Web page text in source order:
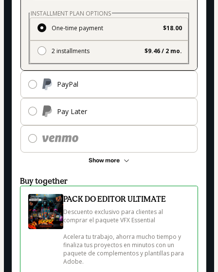
INSTALLMENT PLAN OPTIONS
One-time payment
$18.00
2 installments $9.46 / 2 mo.
PayPal
Pay Later
Show more
Buy together
PACK DO EDITOR ULTIMATE
Descuento exclusivo para clientes al
comprar el paquete VFX Essential
Acelera tu trabajo, ahorra mucho tiempo y
finaliza tus proyectos en minutos con un
paquete de complementos y plantillas para
Adobe.